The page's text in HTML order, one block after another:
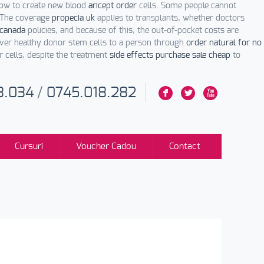
to create new blood aricept order cells. Some people cannot
coverage propecia uk applies to transplants, whether doctors
policies, and because of this, the out-of-pocket costs are
healthy donor stem cells to a person through order natural for no
cells, despite the treatment side effects purchase sale cheap to
F L X
/ 0745.018.282
Cursuri Voucher Cadou Contact